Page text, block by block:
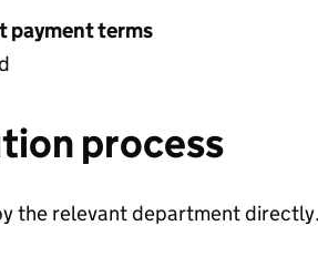
payment terms
process
the relevant department directly.